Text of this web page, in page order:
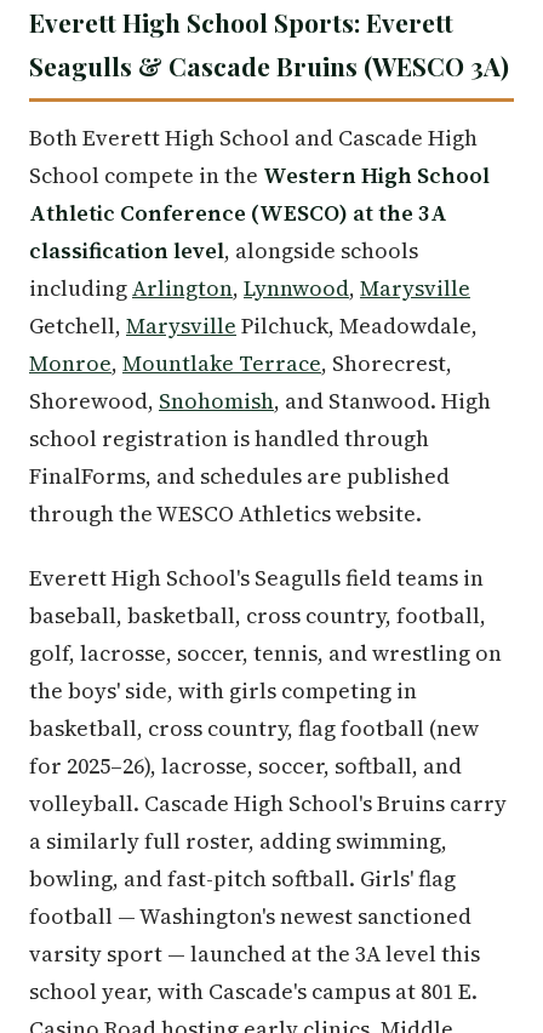
Everett High School Sports: Everett
Seagulls & Cascade Bruins (WESCO 3A)
Both Everett High School and Cascade High
School compete in the Western High School
Athletic Conference (WESCO) at the 3A
classification level, alongside schools
includingArlington, Lynnwood, Marysville
Getchell, Marysville Pilchuck, Meadowdale,
Monroe, Mountlake Terrace, Shorecrest,
Shorewood, Snohomish, and Stanwood. High
school registration is handled through
FinalForms, and schedules are published
through the WESCO Athletics website.
Everett High School's Seagulls field teams in
baseball, basketball, cross country, football,
golf, lacrosse, soccer, tennis, and wrestling on
the boys' side, with girls competing in
basketball, cross country, flag football (new
for 2025–26), lacrosse, soccer, softball, and
volleyball. Cascade High School's Bruins carry
a similarly full roster, adding swimming,
bowling, and fast-pitch softball. Girls' flag
football — Washington's newest sanctioned
varsity sport — launched at the 3A level this
school year, with Cascade's campus at 801 E.